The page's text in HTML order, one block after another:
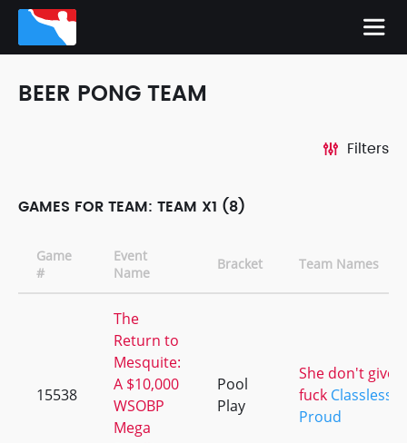
BEER PONG TEAM
Filters
GAMES FOR TEAM: TEAM X1 (8)
Game
#
Event
Name
Bracket Team Names
15538
The
Return to
Mesquite:
A $10,000
WSOBP
Mega
Pool
Play
She don't give a
fuck Classless
Proud